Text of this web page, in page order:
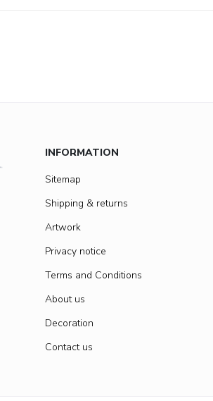
INFORMATION
Sitemap
Shipping & returns
Artwork
Privacy notice
Terms and Conditions
About us
Decoration
Contact us